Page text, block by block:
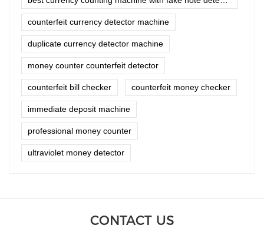
counterfeit currency detector machine
duplicate currency detector machine
money counter counterfeit detector
counterfeit bill checker counterfeit money checker
immediate deposit machine
professional money counter
ultraviolet money detector
CONTACT US